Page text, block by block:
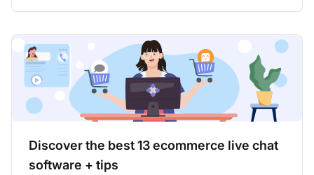
Discover the best 13 ecommerce live chat
software + tips